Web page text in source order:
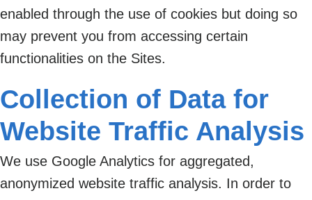
enabled through the use of cookies but doing so
may prevent you from accessing certain
functionalities on the Sites.
Collection of Data for
Website Traffic Analysis
We use Google Analytics for aggregated,
anonymized website traffic analysis. In order to